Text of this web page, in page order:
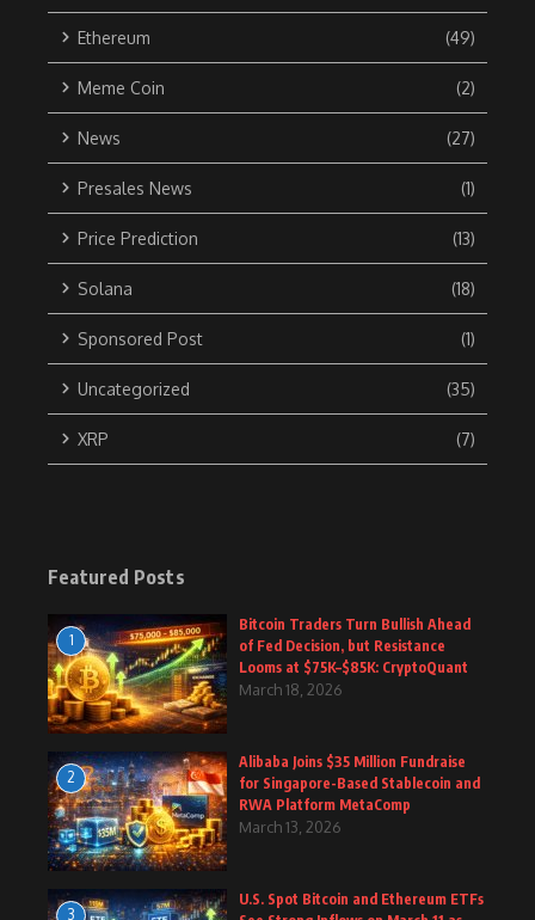
Ethereum (49)
Meme Coin (2)
News (27)
Presales News (1)
Price Prediction (13)
Solana (18)
Sponsored Post (1)
Uncategorized (35)
XRP (7)
Featured Posts
1
Bitcoin Traders Turn Bullish Ahead
of Fed Decision, but Resistance
Looms at $75K–$85K: CryptoQuant
March 18, 2026
2
Alibaba Joins $35 Million Fundraise
for Singapore-Based Stablecoin and
RWA Platform MetaComp
March 13, 2026
3
U.S. Spot Bitcoin and Ethereum ETFs